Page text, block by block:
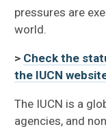
pressures are
world.
> Check the
the IUCN
The IUCN is a
agencies, and